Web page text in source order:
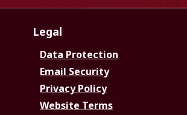
Legal
Data Protection
Email Security
Privacy Policy
Website Terms